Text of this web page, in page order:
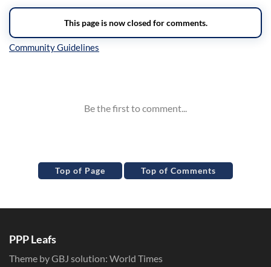
Top of Page Top of Comments
PPP Leafs
Theme by GBJ solution: World Times